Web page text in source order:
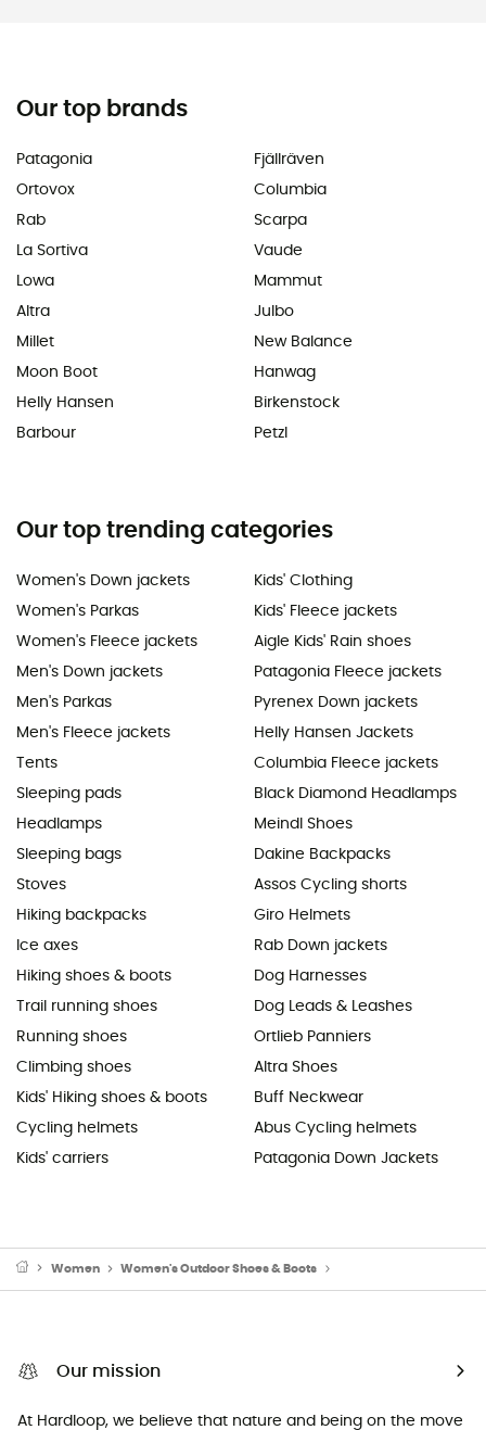
Our top brands
Patagonia
Ortovox
Rab
La Sortiva
Lowa
Altra
Millet
Moon Boot
Helly Hansen
Barbour
Fjällräven
Columbia
Scarpa
Vaude
Mammut
Julbo
New Balance
Hanwag
Birkenstock
Petzl
Our top trending categories
Women's Down jackets
Women's Parkas
Women's Fleece jackets
Men's Down jackets
Men's Parkas
Men's Fleece jackets
Tents
Sleeping pads
Headlamps
Sleeping bags
Stoves
Hiking backpacks
Ice axes
Hiking shoes & boots
Trail running shoes
Running shoes
Climbing shoes
Kids' Hiking shoes & boots
Cycling helmets
Kids' carriers
Kids' Clothing
Kids' Fleece jackets
Aigle Kids' Rain shoes
Patagonia Fleece jackets
Pyrenex Down jackets
Helly Hansen Jackets
Columbia Fleece jackets
Black Diamond Headlamps
Meindl Shoes
Dakine Backpacks
Assos Cycling shorts
Giro Helmets
Rab Down jackets
Dog Harnesses
Dog Leads & Leashes
Ortlieb Panniers
Altra Shoes
Buff Neckwear
Abus Cycling helmets
Patagonia Down Jackets
Women Women's Outdoor Shoes & Boots
Our mission
At Hardloop, we believe that nature and being on the move